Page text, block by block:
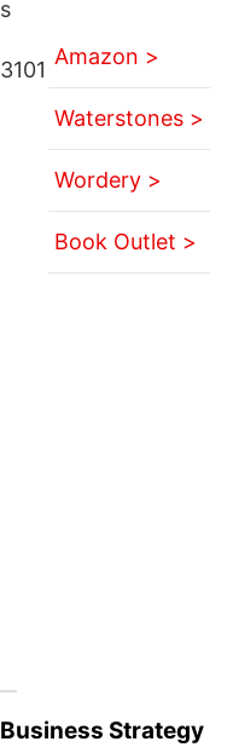
Amazon >
Waterstones >
Wordery >
Book Outlet >
Strategy